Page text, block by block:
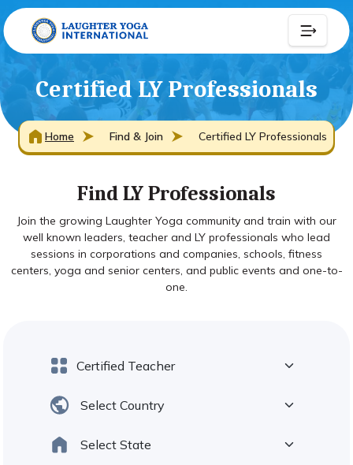
Certified LY Professionals
Home Find & Join Certified LY Professionals
Find LY Professionals
Join the growing Laughter Yoga community and train with our
well known leaders, teacher and LY professionals who lead
sessions in corporations and companies, schools, fitness
centers, yoga and senior centers, and public events and one-to-
one.